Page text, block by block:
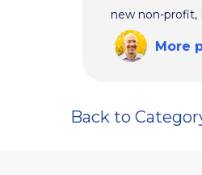
new non-profit,
More
Back to